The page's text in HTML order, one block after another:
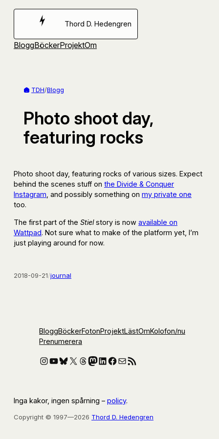
Hoppa
Thord D. Hedengren
BloggBöckerProjektOm
TDH/Blogg
Photo shoot day,
featuring rocks
Photo shoot day, featuring rocks of various sizes. Expect
behind the scenes stuff on the Divide & Conquer
Instagram , and possibly something on my private one
too.
The first part of the Stielstory is now available on
Wattpad. Not sure what to make of the platform yet, I’m
just playing around for now.
2018-09-21/journal
BloggBöckerFotonProjektLästOmKolofon/nu
Prenumerera
Instagram
YouTube
Bluesky
X Threads
Mastodon
LinkedIn
Facebook
E-postRSS-flöde
Inga kakor, ingen spårning – policy.
Copyright © 1997—2026 Thord D. Hedengren